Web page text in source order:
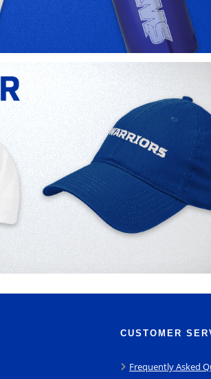
CUSTOMER
Frequently Asked